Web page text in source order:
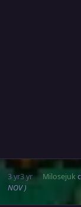
3 yr3 yr Milosejuk
NOV )